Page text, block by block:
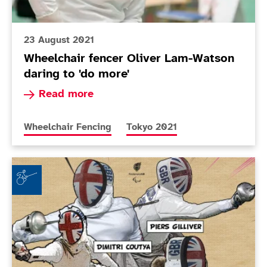
23 August 2021
Wheelchair fencer Oliver Lam-Watson
daring to 'do more'
Read more
Read more about Wheelchair fencer Oliver
More news articles relating to
Wheelchair Fencing More news articles relating to
Tokyo 2021
ParalympicsGB reveals Wheelchair Fencing quartet